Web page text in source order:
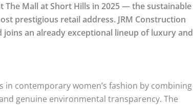
Mall at Short Hills in 2025 — the sustainable
prestigious retail address. JRM Construction
an already exceptional lineup of luxury and
contemporary women’s fashion by combining
genuine environmental transparency. The